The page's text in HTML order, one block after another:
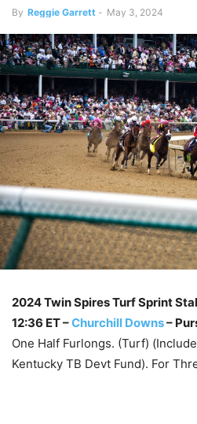
By Reggie Garrett - May 3, 2024
2024 Twin Spires Turf Sprint
12:36 ET –Churchill Downs–
One Half Furlongs. (Turf)
Kentucky TB Devt Fund). For